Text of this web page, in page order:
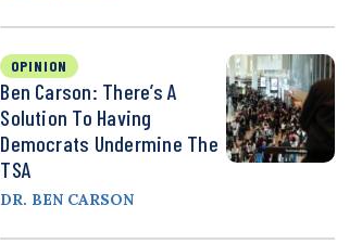
OPINION
Ben Carson: There’s A
Solution To Having
Democrats Undermine The
TSA
DR. BEN CARSON